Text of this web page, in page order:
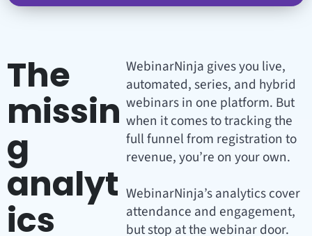
The
missin
g
analyt
ics
WebinarNinja gives you live,
automated, series, and hybrid
webinars in one platform. But
when it comes to tracking the
full funnel from registration to
revenue, you’re on your own.
WebinarNinja’s analytics cover
attendance and engagement,
but stop at the webinar door.